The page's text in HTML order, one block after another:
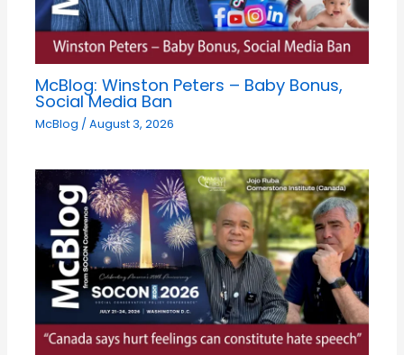
McBlog: Winston Peters – Baby Bonus,
Social Media Ban
McBlog /August 3, 2026